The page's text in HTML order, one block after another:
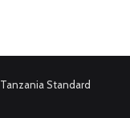
Tanzania Standard